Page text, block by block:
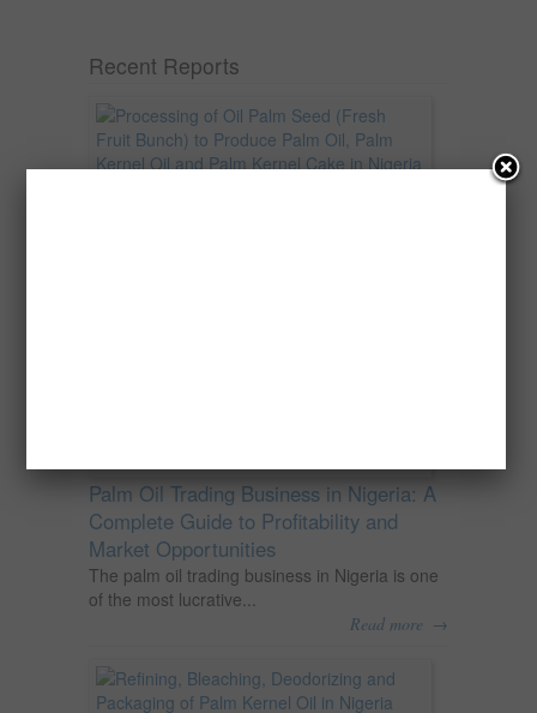
Recent Reports
Palm Oil Trading Business in Nigeria: A
Complete Guide to Profitability and
Market Opportunities
The palm oil trading business in Nigeria is one
of the most lucrative...
Read more →